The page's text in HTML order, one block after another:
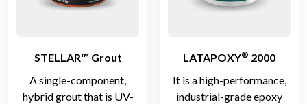
STELLAR™ Grout
A single-component,
hybrid grout that is UV-
LATAPOXY® 2000
It is a high-performance,
industrial-grade epoxy